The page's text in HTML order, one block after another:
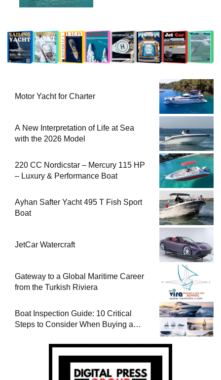
Motor Yacht for Charter
A New Interpretation of Life at Sea
with the 2026 Model
220 CC Nordicstar – Mercury 115 HP
– Luxury & Performance Boat
Ayhan Safter Yacht 495 T Fish Sport
Boat
JetCar Watercraft
Gateway to a Global Maritime Career
from the Turkish Riviera
Boat Inspection Guide: 10 Critical
Steps to Consider When Buying a